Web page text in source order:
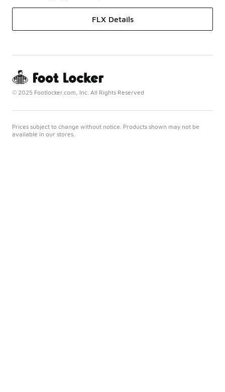
FLX Details
© 2025 Footlocker.com, Inc. All Rights Reserved
Prices subject to change without notice. Products shown may not be
available in our stores.